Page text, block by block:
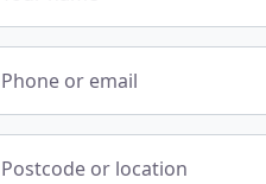
Phone or email
Postcode or location